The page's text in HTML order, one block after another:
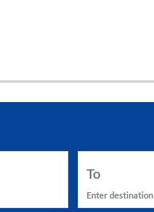
To
Enter destination